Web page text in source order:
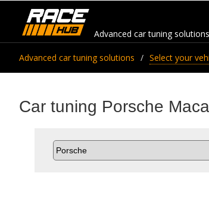
Advanced car tuning solutions
Advanced car tuning solutions Select your
Car tuning Porsche